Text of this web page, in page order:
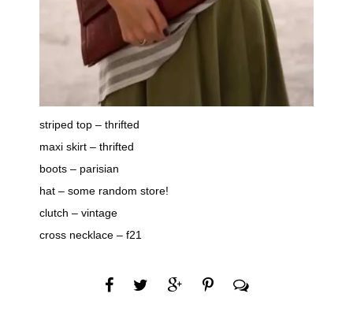
striped top – thrifted
maxi skirt – thrifted
boots – parisian
hat – some random store!
clutch – vintage
cross necklace – f21